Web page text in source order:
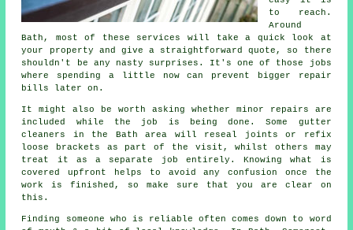
to reach.
Around
Bath, most of these services will take a quick look at
your property and give a straightforward quote, so there
shouldn't be any nasty surprises. It's one of those jobs
where spending a little now can prevent bigger repair
bills later on.
It might also be worth asking whether minor repairs are
included while the job is being done. Some gutter
cleaners in the Bath area will reseal joints or refix
loose brackets as part of the visit, whilst others may
treat it as a separate job entirely. Knowing what is
covered upfront helps to avoid any confusion once the
work is finished, so make sure that you are clear on
this.
Finding someone who is reliable often comes down to word